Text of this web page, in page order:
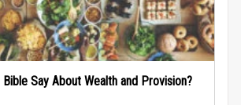
Say About Wealth and Provision?